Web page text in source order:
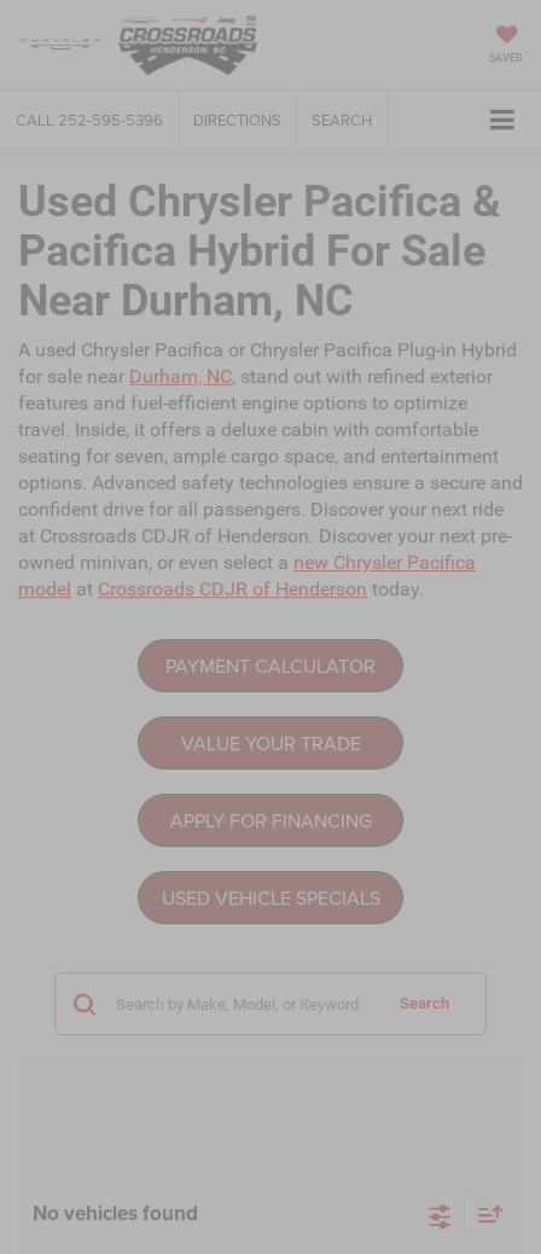
SAVED
CALL 252-595-5396 DIRECTIONS SEARCH
Used Chrysler Pacifica &
Pacifica Hybrid For Sale
Near Durham, NC
A used Chrysler Pacifica or Chrysler Pacifica Plug-in Hybrid
for sale near Durham, NC, stand out with refined exterior
features and fuel-efficient engine options to optimize
travel. Inside, it offers a deluxe cabin with comfortable
seating for seven, ample cargo space, and entertainment
options. Advanced safety technologies ensure a secure and
confident drive for all passengers. Discover your next ride
at Crossroads CDJR of Henderson. Discover your next pre-
owned minivan, or even select a new Chrysler Pacifica
model at Crossroads CDJR of Henderson today.
PAYMENT CALCULATOR
VALUE YOUR TRADE
APPLY FOR FINANCING
USED VEHICLE SPECIALS
Search
No vehicles found